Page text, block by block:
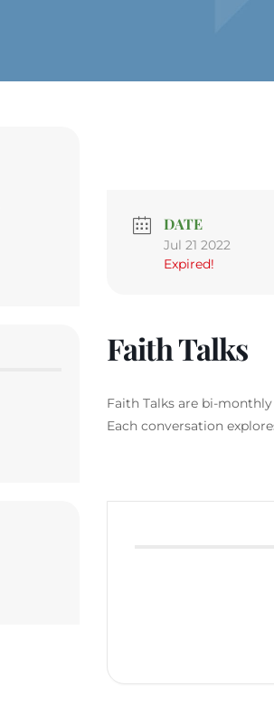
DATE
Jul 21 2022
Expired!
Faith Talks
Faith Talks are bi-
Each conversation